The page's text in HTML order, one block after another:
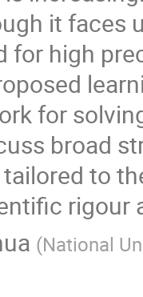
it faces
for high
for
broad
to
rigour
(National